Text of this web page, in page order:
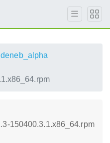
deneb_alpha
150400.3.1.x86_64.rpm